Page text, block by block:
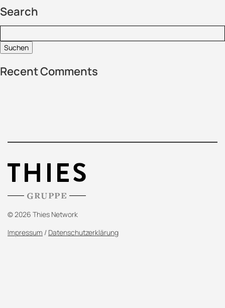
Search
Recent Comments
© 2026 Thies Network
Impressum / Datenschutzerklärung